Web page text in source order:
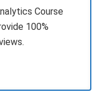
Course
100%